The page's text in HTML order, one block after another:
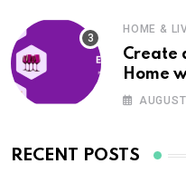
HOME &
Create
Home
RECENT POSTS